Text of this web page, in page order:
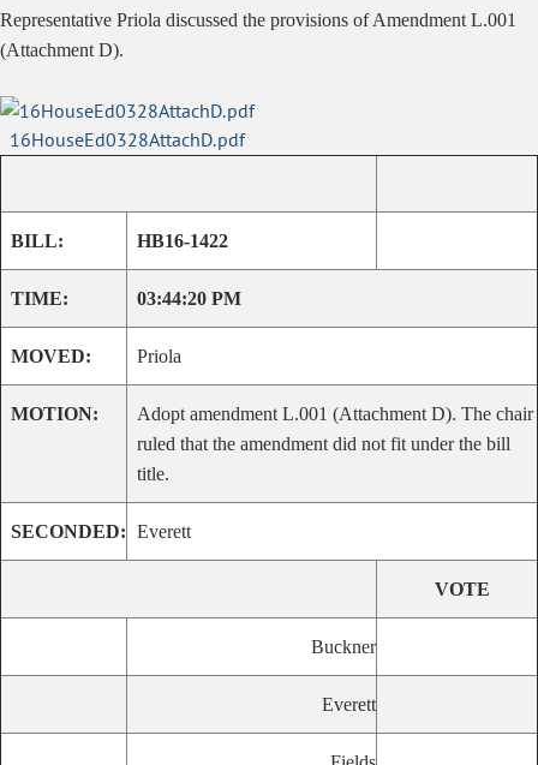
Representative Priola discussed the provisions of Amendment L.001
(Attachment D).
16HouseEd0328AttachD.pdf
BILL: HB16-1422
TIME: 03:44:20 PM
MOVED: Priola
MOTION:
Adopt amendment L.001 (Attachment D). The chair
ruled that the amendment did not fit under the bill
title.
SECONDED: Everett
VOTE
Buckner
Everett